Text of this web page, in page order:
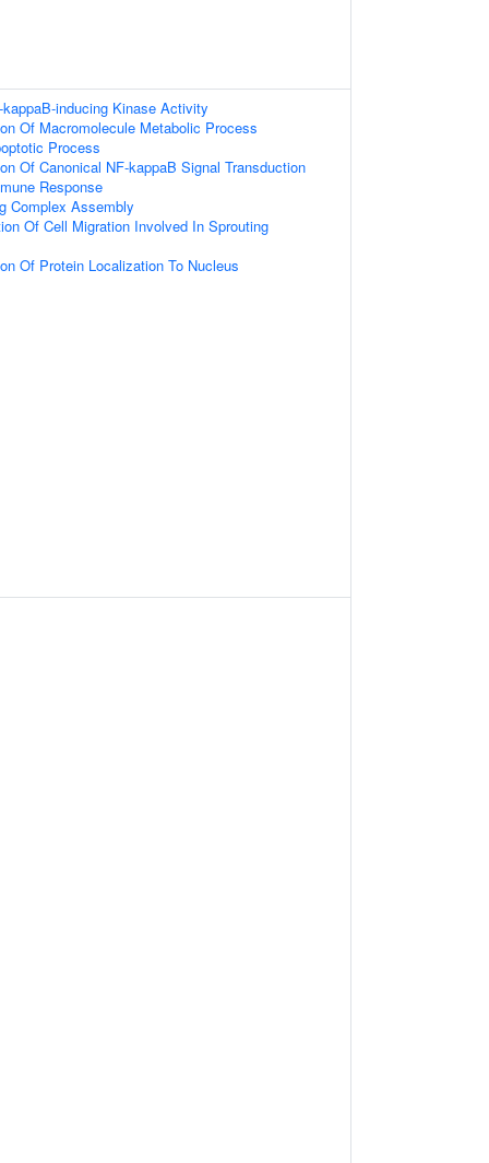
inducing Kinase Activity
Of Macromolecule Metabolic Process
Process
Of Canonical NF-kappaB Signal Transduction
Response
Complex Assembly
Of Cell Migration Involved In Sprouting
Of Protein Localization To Nucleus